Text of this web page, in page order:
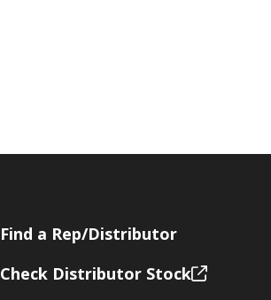
Find a Rep/Distributor
Check Distributor Stock